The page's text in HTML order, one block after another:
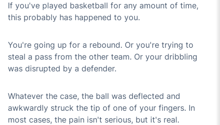
If you've played basketball for any amount of time,
this probably has happened to you.
You're going up for a rebound. Or you're trying to
steal a pass from the other team. Or your dribbling
was disrupted by a defender.
Whatever the case, the ball was deflected and
awkwardly struck the tip of one of your fingers. In
most cases, the pain isn't serious, but it's real.